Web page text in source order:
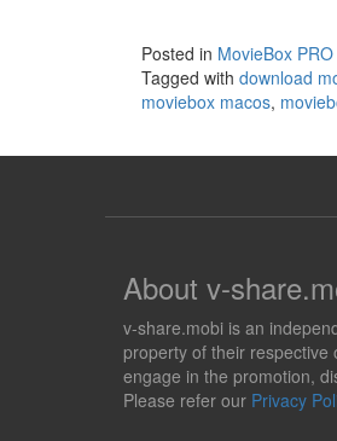
Posted in MovieBox PRO
Tagged with download
moviebox macos,
About v-
v-share.mobi is an
property of their
engage in the promotion,
Please refer our Privacy